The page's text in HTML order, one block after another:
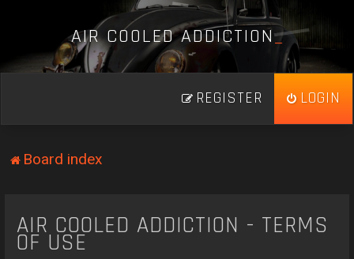
AIR COOLED ADDICTION_
LOGIN
REGISTER
Board index
AIR COOLED ADDICTION - TERMS
OF USE